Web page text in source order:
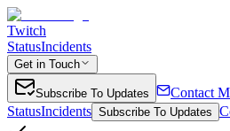
Twitch
StatusIncidents
Get in Touch
Subscribe To Updates Contact
StatusIncidents Subscribe To Updates